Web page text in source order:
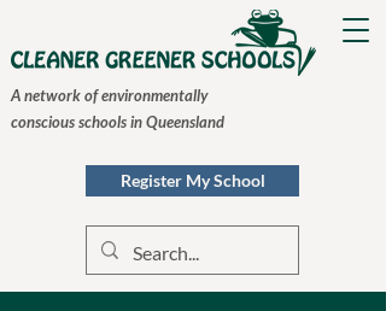
A network of environmentally
conscious schools in Queensland
Register My School